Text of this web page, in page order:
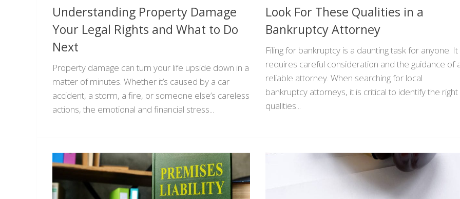
Understanding Property Damage
Your Legal Rights and What to Do
Next
Property damage can turn your life upside down in a
matter of minutes. Whether it’s caused by a car
accident, a storm, a fire, or someone else’s careless
actions, the emotional and financial stress...
Look For These Qualities in a
Bankruptcy Attorney
Filing for bankruptcy is a daunting task for anyone. It
requires careful consideration and the guidance of
reliable attorney. When searching for local
bankruptcy attorneys, it is critical to identify the right
qualities...